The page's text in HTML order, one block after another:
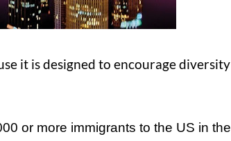
it is designed to encourage diversity
or more immigrants to the US in the